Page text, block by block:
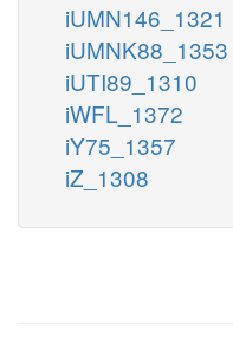
iUMN146_1321
iUMNK88_1353
iUTI89_1310
iWFL_1372
iY75_1357
iZ_1308